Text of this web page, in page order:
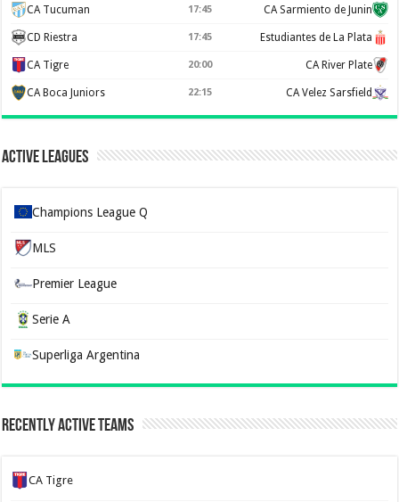
CA Tucuman 17:45 CA Sarmiento de Junin
CD Riestra 17:45 Estudiantes de La Plata
CA Tigre 20:00 CA River Plate
CA Boca Juniors 22:15 CA Velez Sarsfield
Active Leagues
Champions League Q
MLS
Premier League
Serie A
Superliga Argentina
Recently Active Teams
CA Tigre